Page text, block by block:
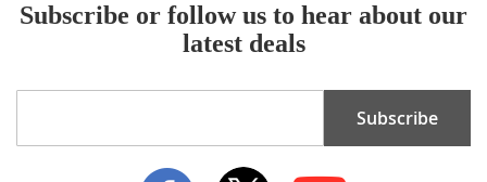
Subscribe or follow us to hear about our
latest deals
Subscribe